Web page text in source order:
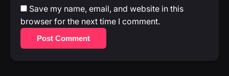
Save my name, email, and website in this
browser for the next time I comment.
Post Comment